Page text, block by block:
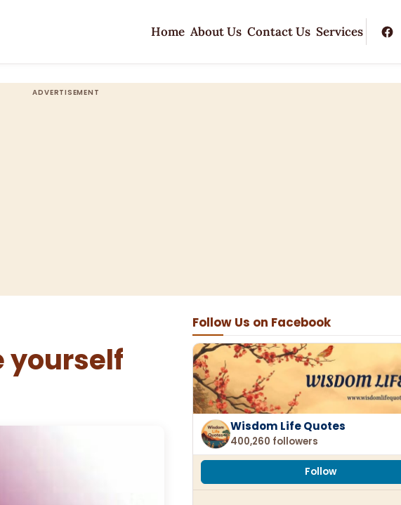
Home About Us Contact Us Services
yourself
Follow Us on Facebook
Wisdom Life Quotes
400,260 followers
Follow